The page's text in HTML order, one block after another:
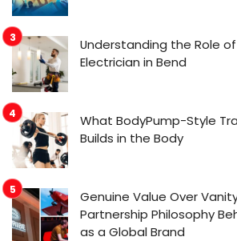
Understanding the Role
Electrician in Bend
What BodyPump-Style
Builds in the Body
Genuine Value Over
Partnership Philosophy
as a Global Brand